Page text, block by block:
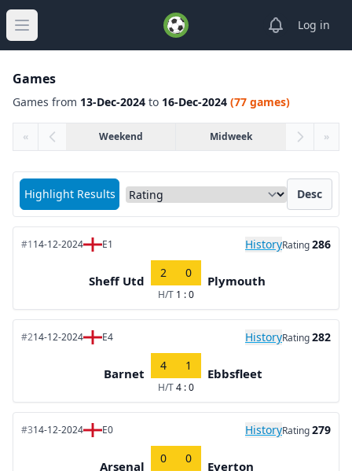
Open main menu
ViewLog in
Games
Games from 13-Dec-2024 to 16-Dec-2024 (77 games)
« Weekend Midweek »
Highlight Results
Sort matches by Desc
#114-12-2024 E1 HistoryRating286
Sheff Utd
2 0
H/T 1 : 0
Plymouth
#214-12-2024 E4 HistoryRating282
Barnet
4 1
H/T4 : 0
Ebbsfleet
#314-12-2024 E0 HistoryRating279
Arsenal
0 0
Everton